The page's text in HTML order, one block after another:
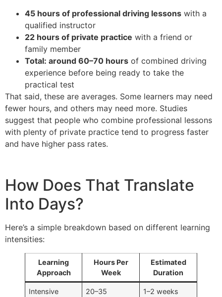
45 hours of professional driving lessons with a
qualified instructor
22 hours of private practice with a friend or
family member
Total: around 60–70 hours of combined driving
experience before being ready to take the
practical test
That said, these are averages. Some learners may need
fewer hours, and others may need more. Studies
suggest that people who combine professional lessons
with plenty of private practice tend to progress faster
and have higher pass rates.
How Does That Translate
Into Days?
Here’s a simple breakdown based on different learning
intensities:
Learning
Approach
Hours Per
Week
Estimated
Duration
Intensive 20–35 1–2 weeks